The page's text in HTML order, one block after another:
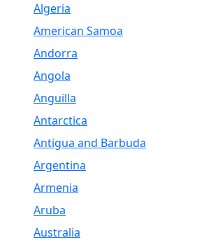
Algeria
American Samoa
Andorra
Angola
Anguilla
Antarctica
Antigua and Barbuda
Argentina
Armenia
Aruba
Australia